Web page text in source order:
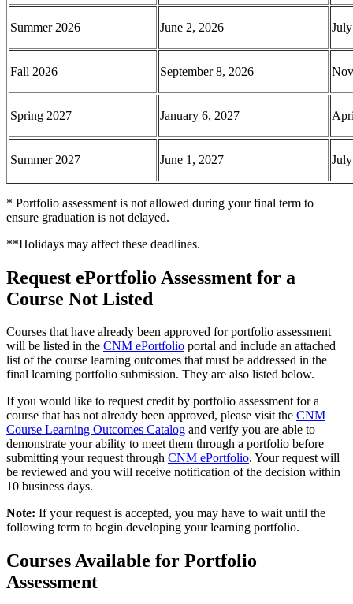
Summer 2026 June 2, 2026
Fall 2026 September 8, 2026
Spring 2027 January 6, 2027
Summer 2027 June 1, 2027
* Portfolio assessment is not allowed during your final term to
ensure graduation is not delayed.
**Holidays may affect these deadlines.
Request ePortfolio Assessment for a
Course Not Listed
Courses that have already been approved for portfolio assessment
will be listed in the CNM ePortfolio portal and include an attached
list of the course learning outcomes that must be addressed in the
final learning portfolio submission. They are also listed below.
If you would like to request credit by portfolio assessment for a
course that has not already been approved, please visit the CNM
Course Learning Outcomes Catalog and verify you are able to
demonstrate your ability to meet them through a portfolio before
submitting your request through CNM ePortfolio. Your request will
be reviewed and you will receive notification of the decision within
10 business days.
Note: If your request is accepted, you may have to wait until the
following term to begin developing your learning portfolio.
Courses Available for Portfolio
Assessment